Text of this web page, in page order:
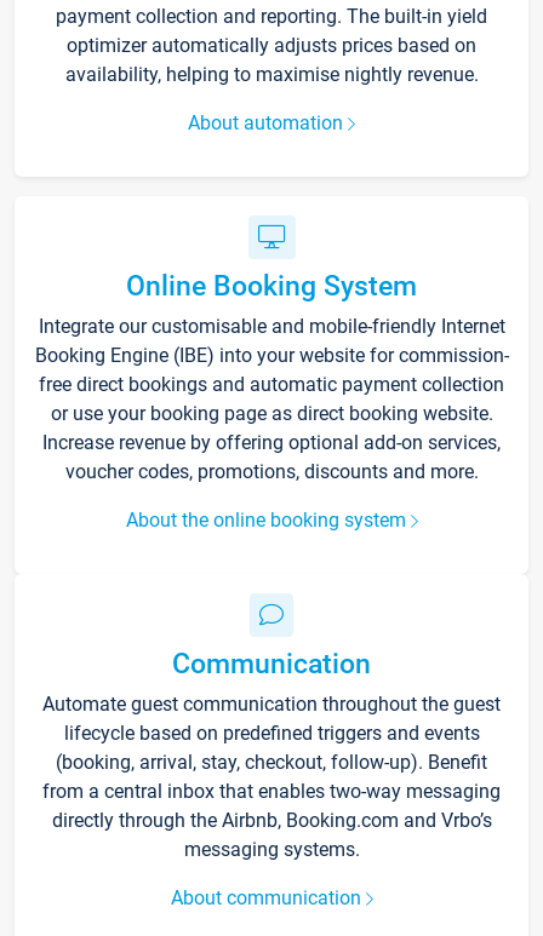
payment collection and reporting. The built-in yield
optimizer automatically adjusts prices based on
availability, helping to maximise nightly revenue.
About automation
Online Booking System
Integrate our customisable and mobile-friendly Internet
Booking Engine (IBE) into your website for commission-
free direct bookings and automatic payment collection
or use your booking page as direct booking website.
Increase revenue by offering optional add-on services,
voucher codes, promotions, discounts and more.
About the online booking system
Communication
Automate guest communication throughout the guest
lifecycle based on predefined triggers and events
(booking, arrival, stay, checkout, follow-up). Benefit
from a central inbox that enables two-way messaging
directly through the Airbnb, Booking.com and Vrbo’s
messaging systems.
About communication